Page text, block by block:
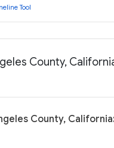
Tool
County,
County,